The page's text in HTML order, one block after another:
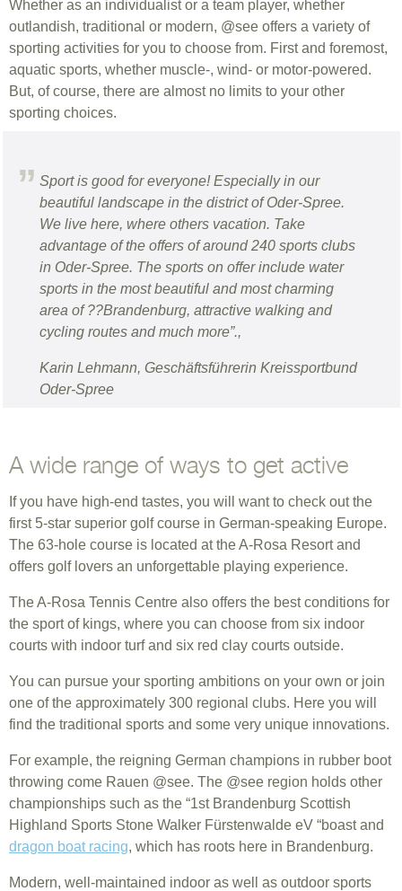
Whether as an individualist or a team player, whether
outlandish, traditional or modern, @see offers a variety of
sporting activities for you to choose from. First and foremost,
aquatic sports, whether muscle-, wind- or motor-powered.
But, of course, there are almost no limits to your other
sporting choices.
Sport is good for everyone! Especially in our
beautiful landscape in the district of Oder-Spree.
We live here, where others vacation. Take
advantage of the offers of around 240 sports clubs
in Oder-Spree. The sports on offer include water
sports in the most beautiful and most charming
area of ??Brandenburg, attractive walking and
cycling routes and much more”.,
Karin Lehmann, Geschäftsführerin Kreissportbund
Oder-Spree
A wide range of ways to get active
If you have high-end tastes, you will want to check out the
first 5-star superior golf course in German-speaking Europe.
The 63-hole course is located at the A-Rosa Resort and
offers golf lovers an unforgettable playing experience.
The A-Rosa Tennis Centre also offers the best conditions for
the sport of kings, where you can choose from six indoor
courts with indoor turf and six red clay courts outside.
You can pursue your sporting ambitions on your own or join
one of the approximately 300 regional clubs. Here you will
find the traditional sports and some very unique innovations.
For example, the reigning German champions in rubber boot
throwing come Rauen @see. The @see region holds other
championships such as the “1st Brandenburg Scottish
Highland Sports Stone Walker Fürstenwalde eV “boast and
dragon boat racing, which has roots here in Brandenburg.
Modern, well-maintained indoor as well as outdoor sports